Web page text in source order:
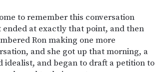
to remember this conversation
at exactly that point, and then
Ron making one more
and she got up that morning, a
idealist, and began to draft a petition to